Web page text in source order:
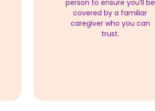
person to ensure you’ll be
covered by a familiar
caregiver who you can
trust.